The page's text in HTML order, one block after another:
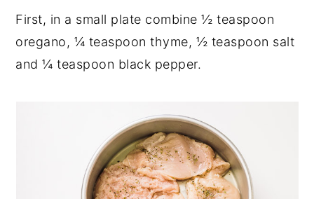
First, in a small plate combine ½ teaspoon
oregano, ¼ teaspoon thyme, ½ teaspoon salt
and ¼ teaspoon black pepper.